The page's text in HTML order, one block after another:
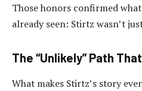
Those honors confirmed
already seen: Stirtz wasn’t
The “Unlikely” Path
What makes Stirtz’s story